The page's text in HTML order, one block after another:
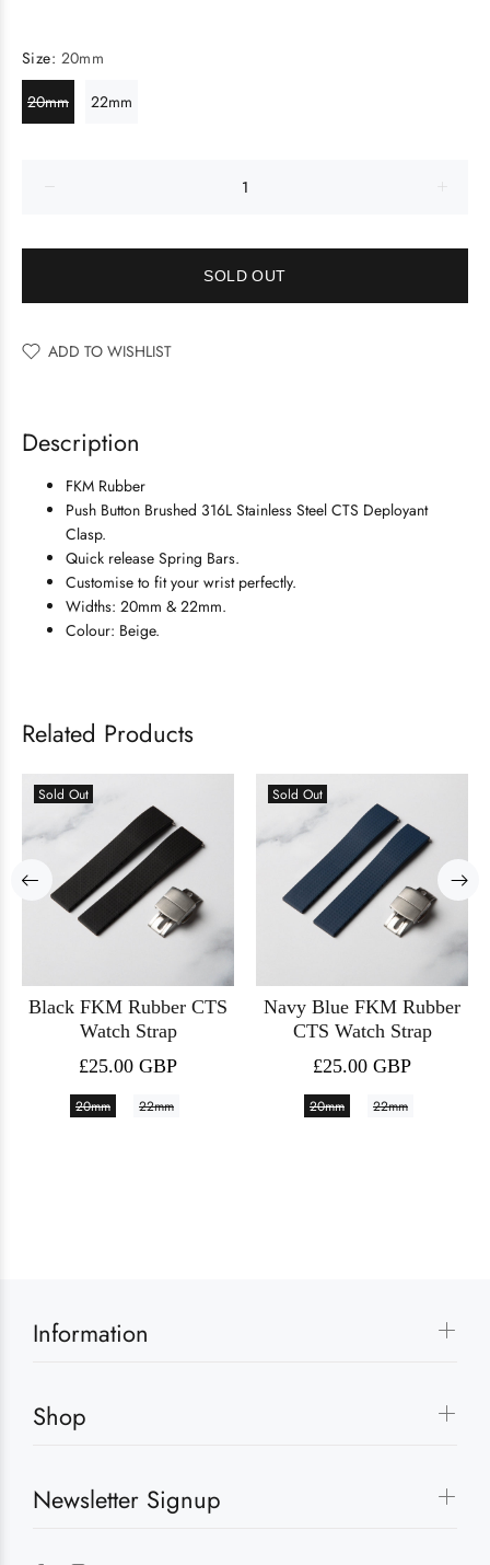
Size: 20mm
20mm
22mm
SOLD OUT
ADD TO WISHLIST
Description
FKM Rubber
Push Button Brushed 316L Stainless Steel CTS Deployant
Clasp.
Quick release Spring Bars.
Customise to fit your wrist perfectly.
Widths: 20mm & 22mm.
Colour: Beige.
Related Products
Sold Out
Black FKM Rubber CTS
Watch Strap
£25.00 GBP
20mm 22mm
Sold Out
Navy Blue FKM Rubber
CTS Watch Strap
£25.00 GBP
20mm 22mm
Information
Shop
Newsletter Signup